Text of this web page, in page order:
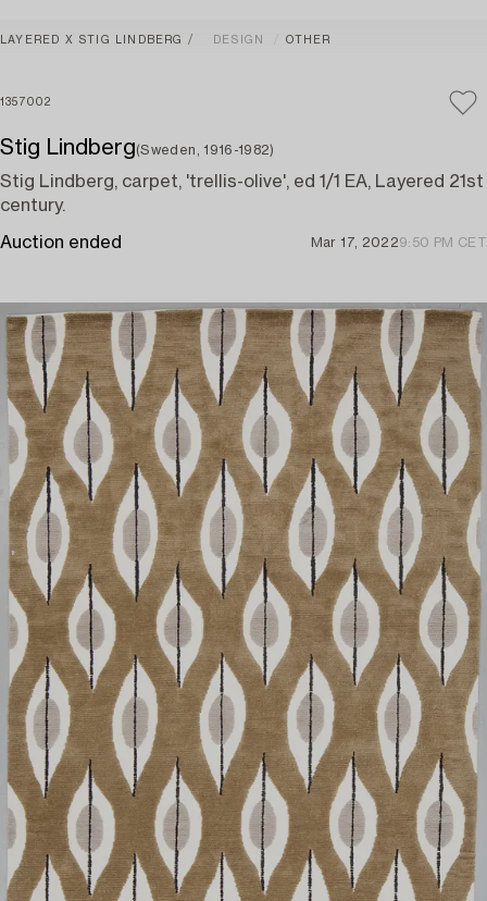
LAYERED X STIG LINDBERG DESIGN OTHER
1357002
Stig Lindberg(Sweden, 1916-1982)
Stig Lindberg, carpet, 'trellis-olive', ed 1/1 EA, Layered 21st
century.
Auction ended Mar 17, 20229:50 PM CET